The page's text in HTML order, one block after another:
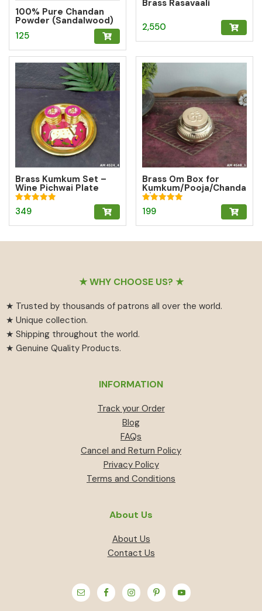
100% Pure Chandan
Powder (Sandalwood)
– Herbal Tilak for
Pooja, Meditation &
Hawan
125
Brass Rasavaali
2,550
Brass Kumkum Set –
Wine Pichwai Plate
with 2 Round Brass
Kumkum Boxes for
Pooja & Gifting
Rated
5.00
349
Brass Om Box for
Kumkum/Pooja/Chanda
n/Turmeric | Brass
Kumkum Box
Rated
5.00
199
★ WHY CHOOSE US? ★
★ Trusted by thousands of patrons all over the world.
★ Unique collection.
★ Shipping throughout the world.
★ Genuine Quality Products.
INFORMATION
Track your Order
Blog
FAQs
Cancel and Return Policy
Privacy Policy
Terms and Conditions
About Us
About Us
Contact Us